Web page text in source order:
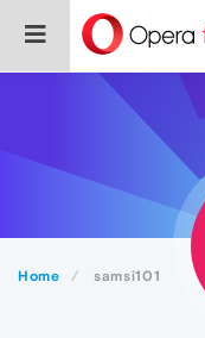
Home samsi101